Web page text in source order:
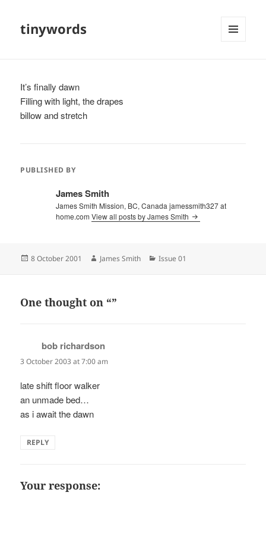
tinywords
It’s finally dawn
Filling with light, the drapes
billow and stretch
PUBLISHED BY
James Smith
James Smith Mission, BC, Canada jamessmith327 at
home.comView all posts by James Smith
Posted
8 October 2001 Author
James Smith Categories
Issue 01
One thought on “”
bob richardson
3 October 2003 at 7:00 am
late shift floor walker
an unmade bed…
as i await the dawn
REPLY
Your response: